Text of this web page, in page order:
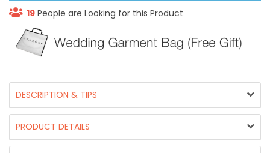
19 People are Looking for this Product
DESCRIPTION & TIPS
PRODUCT DETAILS